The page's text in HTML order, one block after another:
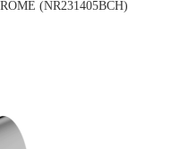
(NR231405BCH)